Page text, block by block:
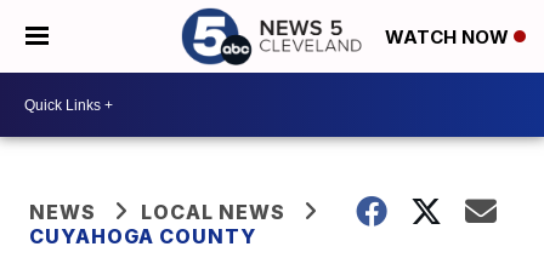
WATCH NOW
NEWS
LOCAL NEWS
CUYAHOGA COUNTY